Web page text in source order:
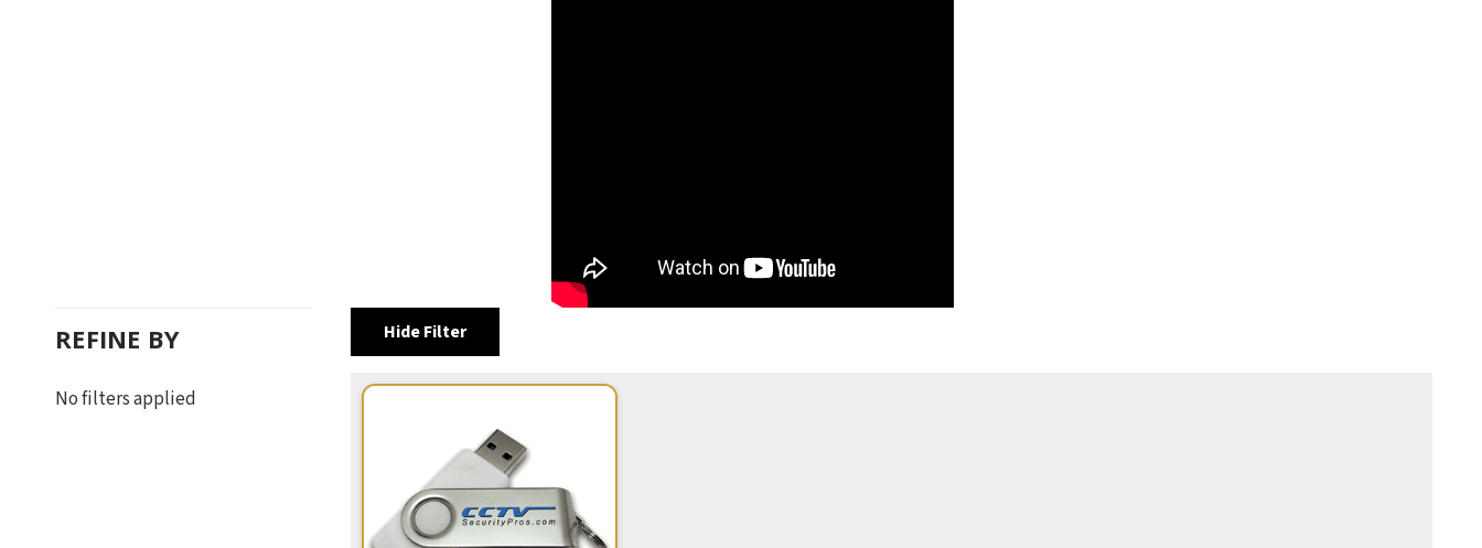
REFINE BY
No filters applied
Hide Filter